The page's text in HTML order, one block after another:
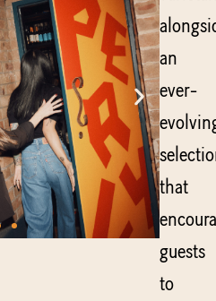
an
ever-
that
guests
to